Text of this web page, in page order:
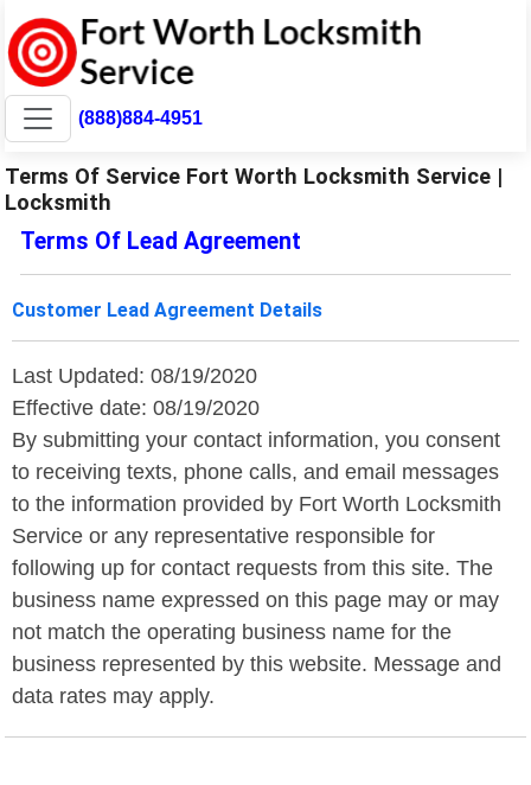
(888)884-4951
Terms Of Service Fort Worth Locksmith Service |
Locksmith
Terms Of Lead Agreement
Customer Lead Agreement Details
Last Updated: 08/19/2020
Effective date: 08/19/2020
By submitting your contact information, you consent
to receiving texts, phone calls, and email messages
to the information provided by Fort Worth Locksmith
Service or any representative responsible for
following up for contact requests from this site. The
business name expressed on this page may or may
not match the operating business name for the
business represented by this website. Message and
data rates may apply.